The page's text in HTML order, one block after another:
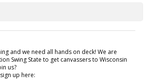
and we need all hands on deck! We are
Swing State to get canvassers to Wisconsin
us?
up here: